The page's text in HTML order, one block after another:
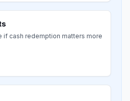
if cash redemption matters more